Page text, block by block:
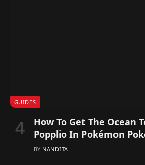
GUIDES
How To Get The Ocean
Popplio In Pokémon
BY NANDITA